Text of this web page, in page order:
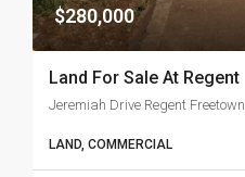
$280,000
Land For Sale At Regent
Jeremiah Drive Regent Freetown
LAND, COMMERCIAL